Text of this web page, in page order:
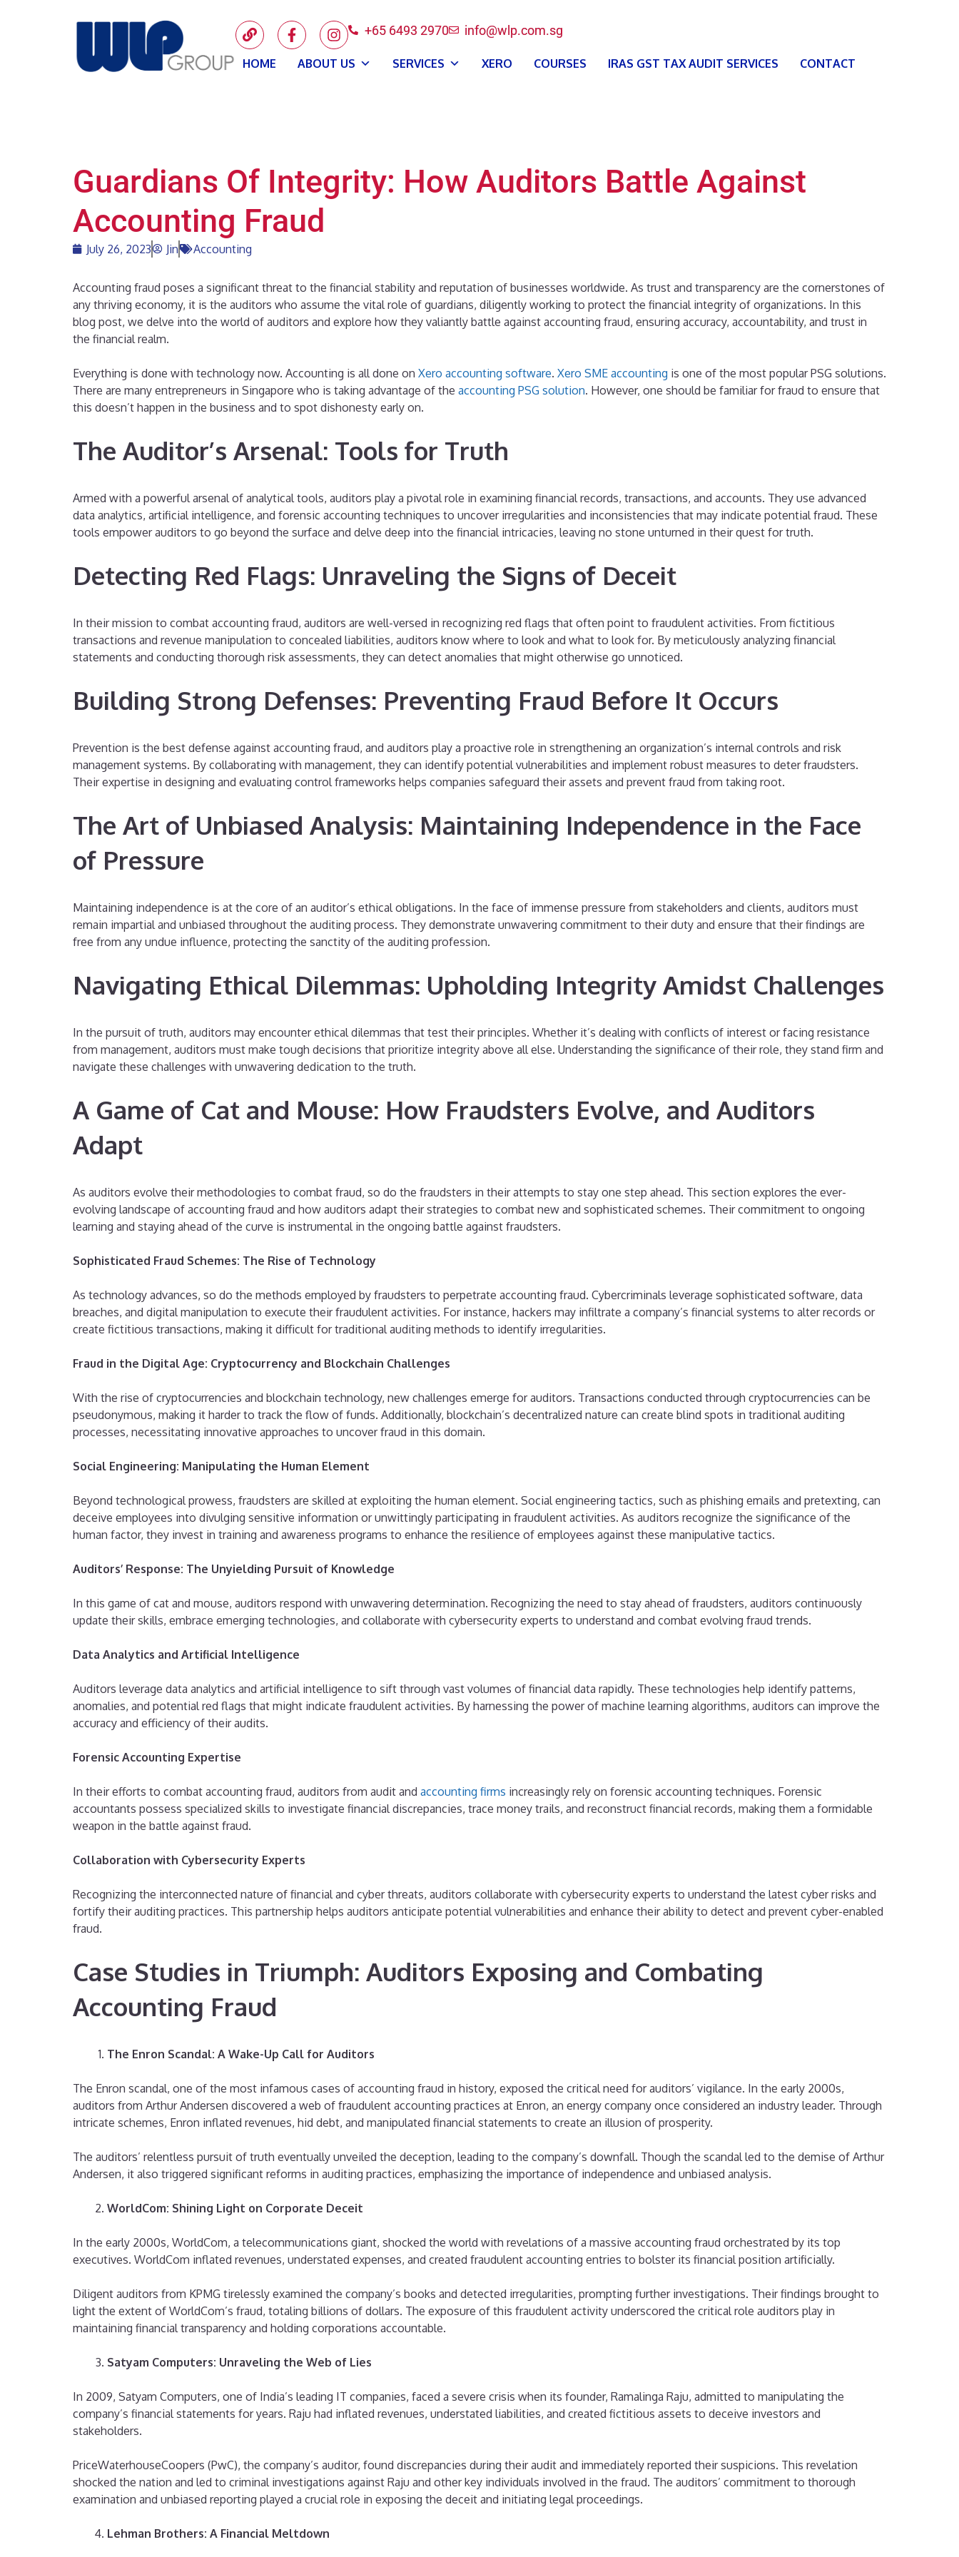
+65 6493 2970 info@wlp.com.sg
HOME ABOUT US SERVICES XERO COURSES IRAS GST TAX AUDIT SERVICES CONTACT
Guardians Of Integrity: How Auditors Battle Against
Accounting Fraud
July 26, 2023 Jin Accounting
Accounting fraud poses a significant threat to the financial stability and reputation of businesses worldwide. As trust and transparency are the cornerstones of
any thriving economy, it is the auditors who assume the vital role of guardians, diligently working to protect the financial integrity of organizations. In this
blog post, we delve into the world of auditors and explore how they valiantly battle against accounting fraud, ensuring accuracy, accountability, and trust in
the financial realm.
Everything is done with technology now. Accounting is all done on Xero accounting software. Xero SME accounting is one of the most popular PSG solutions.
There are many entrepreneurs in Singapore who is taking advantage of the accounting PSG solution. However, one should be familiar for fraud to ensure that
this doesn’t happen in the business and to spot dishonesty early on.
The Auditor’s Arsenal: Tools for Truth
Armed with a powerful arsenal of analytical tools, auditors play a pivotal role in examining financial records, transactions, and accounts. They use advanced
data analytics, artificial intelligence, and forensic accounting techniques to uncover irregularities and inconsistencies that may indicate potential fraud. These
tools empower auditors to go beyond the surface and delve deep into the financial intricacies, leaving no stone unturned in their quest for truth.
Detecting Red Flags: Unraveling the Signs of Deceit
In their mission to combat accounting fraud, auditors are well-versed in recognizing red flags that often point to fraudulent activities. From fictitious
transactions and revenue manipulation to concealed liabilities, auditors know where to look and what to look for. By meticulously analyzing financial
statements and conducting thorough risk assessments, they can detect anomalies that might otherwise go unnoticed.
Building Strong Defenses: Preventing Fraud Before It Occurs
Prevention is the best defense against accounting fraud, and auditors play a proactive role in strengthening an organization’s internal controls and risk
management systems. By collaborating with management, they can identify potential vulnerabilities and implement robust measures to deter fraudsters.
Their expertise in designing and evaluating control frameworks helps companies safeguard their assets and prevent fraud from taking root.
The Art of Unbiased Analysis: Maintaining Independence in the Face
of Pressure
Maintaining independence is at the core of an auditor’s ethical obligations. In the face of immense pressure from stakeholders and clients, auditors must
remain impartial and unbiased throughout the auditing process. They demonstrate unwavering commitment to their duty and ensure that their findings are
free from any undue influence, protecting the sanctity of the auditing profession.
Navigating Ethical Dilemmas: Upholding Integrity Amidst Challenges
In the pursuit of truth, auditors may encounter ethical dilemmas that test their principles. Whether it’s dealing with conflicts of interest or facing resistance
from management, auditors must make tough decisions that prioritize integrity above all else. Understanding the significance of their role, they stand firm and
navigate these challenges with unwavering dedication to the truth.
A Game of Cat and Mouse: How Fraudsters Evolve, and Auditors
Adapt
As auditors evolve their methodologies to combat fraud, so do the fraudsters in their attempts to stay one step ahead. This section explores the ever-
evolving landscape of accounting fraud and how auditors adapt their strategies to combat new and sophisticated schemes. Their commitment to ongoing
learning and staying ahead of the curve is instrumental in the ongoing battle against fraudsters.
Sophisticated Fraud Schemes: The Rise of Technology
As technology advances, so do the methods employed by fraudsters to perpetrate accounting fraud. Cybercriminals leverage sophisticated software, data
breaches, and digital manipulation to execute their fraudulent activities. For instance, hackers may infiltrate a company’s financial systems to alter records or
create fictitious transactions, making it difficult for traditional auditing methods to identify irregularities.
Fraud in the Digital Age: Cryptocurrency and Blockchain Challenges
With the rise of cryptocurrencies and blockchain technology, new challenges emerge for auditors. Transactions conducted through cryptocurrencies can be
pseudonymous, making it harder to track the flow of funds. Additionally, blockchain’s decentralized nature can create blind spots in traditional auditing
processes, necessitating innovative approaches to uncover fraud in this domain.
Social Engineering: Manipulating the Human Element
Beyond technological prowess, fraudsters are skilled at exploiting the human element. Social engineering tactics, such as phishing emails and pretexting, can
deceive employees into divulging sensitive information or unwittingly participating in fraudulent activities. As auditors recognize the significance of the
human factor, they invest in training and awareness programs to enhance the resilience of employees against these manipulative tactics.
Auditors’ Response: The Unyielding Pursuit of Knowledge
In this game of cat and mouse, auditors respond with unwavering determination. Recognizing the need to stay ahead of fraudsters, auditors continuously
update their skills, embrace emerging technologies, and collaborate with cybersecurity experts to understand and combat evolving fraud trends.
Data Analytics and Artificial Intelligence
Auditors leverage data analytics and artificial intelligence to sift through vast volumes of financial data rapidly. These technologies help identify patterns,
anomalies, and potential red flags that might indicate fraudulent activities. By harnessing the power of machine learning algorithms, auditors can improve the
accuracy and efficiency of their audits.
Forensic Accounting Expertise
In their efforts to combat accounting fraud, auditors from audit and accounting firms increasingly rely on forensic accounting techniques. Forensic
accountants possess specialized skills to investigate financial discrepancies, trace money trails, and reconstruct financial records, making them a formidable
weapon in the battle against fraud.
Collaboration with Cybersecurity Experts
Recognizing the interconnected nature of financial and cyber threats, auditors collaborate with cybersecurity experts to understand the latest cyber risks and
fortify their auditing practices. This partnership helps auditors anticipate potential vulnerabilities and enhance their ability to detect and prevent cyber-enabled
fraud.
Case Studies in Triumph: Auditors Exposing and Combating
Accounting Fraud
The Enron Scandal: A Wake-Up Call for Auditors
The Enron scandal, one of the most infamous cases of accounting fraud in history, exposed the critical need for auditors’ vigilance. In the early 2000s,
auditors from Arthur Andersen discovered a web of fraudulent accounting practices at Enron, an energy company once considered an industry leader. Through
intricate schemes, Enron inflated revenues, hid debt, and manipulated financial statements to create an illusion of prosperity.
The auditors’ relentless pursuit of truth eventually unveiled the deception, leading to the company’s downfall. Though the scandal led to the demise of Arthur
Andersen, it also triggered significant reforms in auditing practices, emphasizing the importance of independence and unbiased analysis.
WorldCom: Shining Light on Corporate Deceit
In the early 2000s, WorldCom, a telecommunications giant, shocked the world with revelations of a massive accounting fraud orchestrated by its top
executives. WorldCom inflated revenues, understated expenses, and created fraudulent accounting entries to bolster its financial position artificially.
Diligent auditors from KPMG tirelessly examined the company’s books and detected irregularities, prompting further investigations. Their findings brought to
light the extent of WorldCom’s fraud, totaling billions of dollars. The exposure of this fraudulent activity underscored the critical role auditors play in
maintaining financial transparency and holding corporations accountable.
Satyam Computers: Unraveling the Web of Lies
In 2009, Satyam Computers, one of India’s leading IT companies, faced a severe crisis when its founder, Ramalinga Raju, admitted to manipulating the
company’s financial statements for years. Raju had inflated revenues, understated liabilities, and created fictitious assets to deceive investors and
stakeholders.
PriceWaterhouseCoopers (PwC), the company’s auditor, found discrepancies during their audit and immediately reported their suspicions. This revelation
shocked the nation and led to criminal investigations against Raju and other key individuals involved in the fraud. The auditors’ commitment to thorough
examination and unbiased reporting played a crucial role in exposing the deceit and initiating legal proceedings.
Lehman Brothers: A Financial Meltdown